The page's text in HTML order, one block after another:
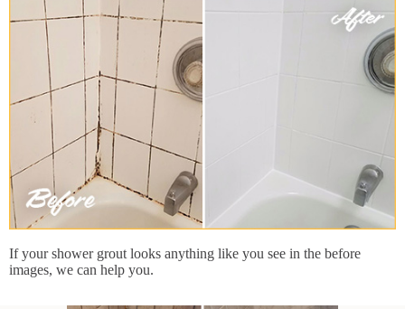
If your shower grout looks anything like you see in the before
images, we can help you.